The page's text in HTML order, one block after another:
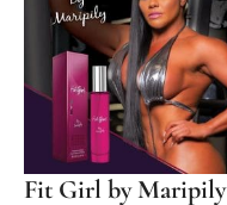
Fit Girl by Maripily